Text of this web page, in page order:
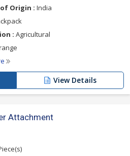
Origin : India
: Agricultural
View Details
Attachment